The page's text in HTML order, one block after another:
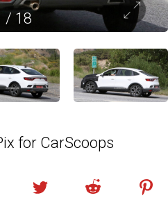
/ 18
for CarScoops